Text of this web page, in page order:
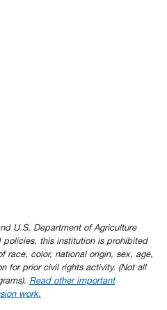
U.S. Department of Agriculture
policies, this institution is prohibited
race, color, national origin, sex, age,
for prior civil rights activity. (Not all
Read other important
work.